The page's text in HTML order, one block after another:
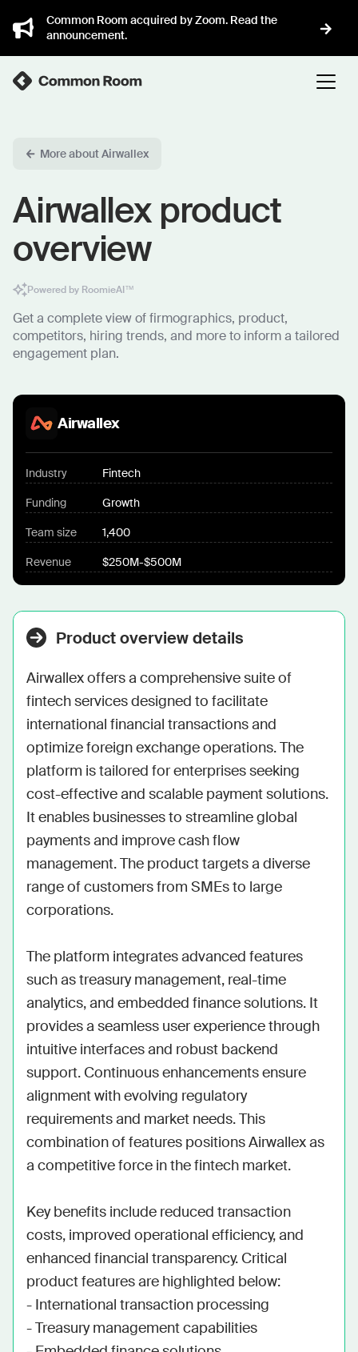
Common Room acquired by Zoom. Read the
announcement.
More about Airwallex
Airwallex product
overview
Powered by RoomieAI™
Get a complete view of firmographics, product,
competitors, hiring trends, and more to inform a tailored
engagement plan.
Airwallex
Industry Fintech
Funding Growth
Team size 1,400
Revenue $250M-$500M
Product overview details
Airwallex offers a comprehensive suite of
fintech services designed to facilitate
international financial transactions and
optimize foreign exchange operations. The
platform is tailored for enterprises seeking
cost-effective and scalable payment solutions.
It enables businesses to streamline global
payments and improve cash flow
management. The product targets a diverse
range of customers from SMEs to large
corporations.
The platform integrates advanced features
such as treasury management, real-time
analytics, and embedded finance solutions. It
provides a seamless user experience through
intuitive interfaces and robust backend
support. Continuous enhancements ensure
alignment with evolving regulatory
requirements and market needs. This
combination of features positions Airwallex as
a competitive force in the fintech market.
Key benefits include reduced transaction
costs, improved operational efficiency, and
enhanced financial transparency. Critical
product features are highlighted below:
- International transaction processing
- Treasury management capabilities